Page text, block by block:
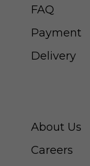
FAQ
Payment
Delivery
About Us
Careers